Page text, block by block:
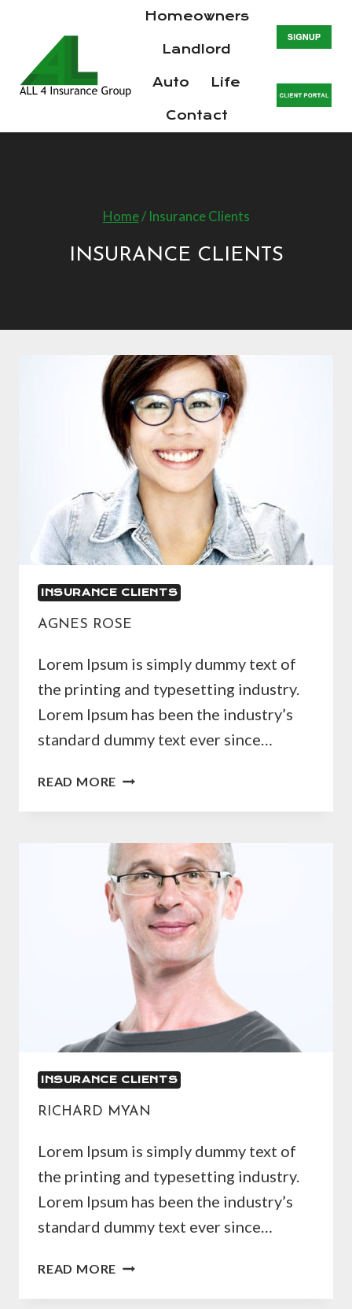
content
Homeowners
Landlord
Auto Life
Contact
Home/ Insurance Clients
INSURANCE CLIENTS
INSURANCE CLIENTS
AGNES ROSE
Lorem Ipsum is simply dummy text of
the printing and typesetting industry.
Lorem Ipsum has been the industry’s
standard dummy text ever since…
READ MORE AGNES
INSURANCE CLIENTS
RICHARD MYAN
Lorem Ipsum is simply dummy text of
the printing and typesetting industry.
Lorem Ipsum has been the industry’s
standard dummy text ever since…
READ MORE RICHARD